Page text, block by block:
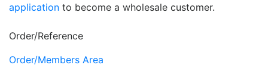
application to become a wholesale customer.
Order/Reference
Order/Members Area